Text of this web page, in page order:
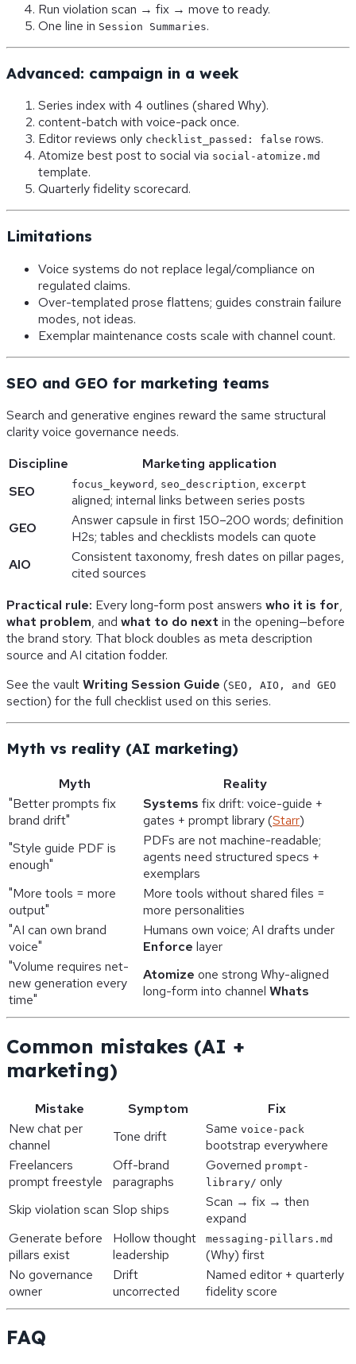
Run violation scan → fix → move to ready.
One line in Session Summaries.
Advanced: campaign in a week
Series index with 4 outlines (shared Why).
content-batch with voice-pack once.
Editor reviews only checklist_passed: false rows.
Atomize best post to social via social-atomize.md
template.
Quarterly fidelity scorecard.
Limitations
Voice systems do not replace legal/compliance on
regulated claims.
Over-templated prose flattens; guides constrain failure
modes, not ideas.
Exemplar maintenance costs scale with channel count.
SEO and GEO for marketing teams
Search and generative engines reward the same structural
clarity voice governance needs.
Discipline
Marketing application
SEO
focus_keyword , seo_description, excerpt
aligned; internal links between series posts
GEO
Answer capsule in first 150–200 words; definition
H2s; tables and checklists models can quote
AIO
Consistent taxonomy, fresh dates on pillar pages,
cited sources
Practical rule: Every long-form post answers who it is for,
what problem, and what to do next in the opening—before
the brand story. That block doubles as meta description
source and AI citation fodder.
See the vaultWriting Session Guide (SEO, AIO, and GEO
section) for the full checklist used on this series.
Myth vs reality (AI marketing)
Myth
Reality
"Better prompts fix
brand drift"
Systems fix drift: voice-guide +
gates + prompt library (Starr)
"Style guide PDF is
enough"
PDFs are not machine-readable;
agents need structured specs +
exemplars
"More tools = more
output"
More tools without shared files =
more personalities
"AI can own brand
voice"
Humans own voice; AI drafts under
Enforce layer
"Volume requires net-
new generation every
time"
Atomize one strong Why-aligned
long-form into channel Whats
Common mistakes (AI +
marketing)
Mistake Symptom
Fix
New chat per
channel
Tone drift Same voice-pack
bootstrap everywhere
Freelancers
prompt freestyle
Off-brand
paragraphs
Governed prompt-
library/ only
Skip violation scan Slop ships
Scan → fix → then
expand
Generate before
pillars exist
Hollow thought
leadership
messaging-pillars.md
(Why) first
No governance
owner
Drift
uncorrected
Named editor + quarterly
fidelity score
FAQ